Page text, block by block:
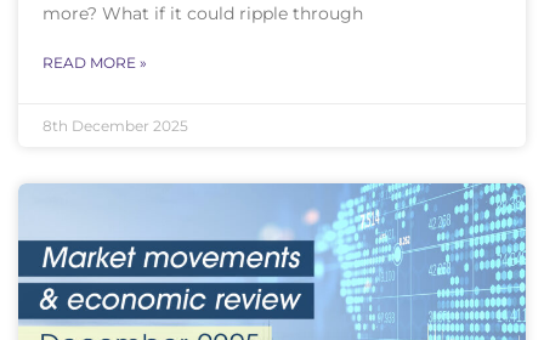
more? What if it could ripple through
READ MORE »
8th December 2025